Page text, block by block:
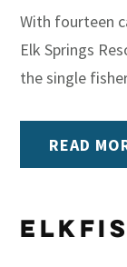
With fourteen
Elk Springs
the single
READ